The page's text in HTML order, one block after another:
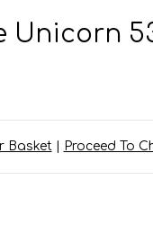
Unicorn
Basket| Proceed To